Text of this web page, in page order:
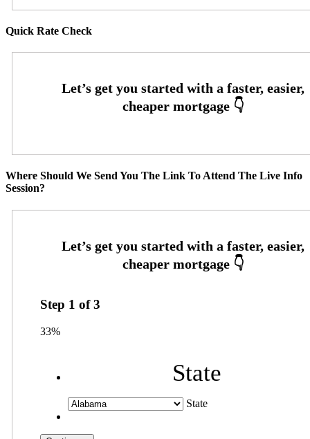
Quick Rate Check
Where Should We Send You The Link To Attend The Live Info
Session?
Step 1 of3
33%
State
State